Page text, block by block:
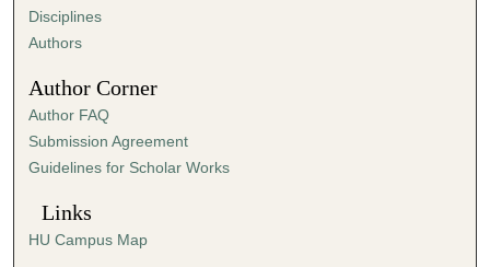
Disciplines
Authors
Author Corner
Author FAQ
Submission Agreement
Guidelines for Scholar Works
Links
HU Campus Map